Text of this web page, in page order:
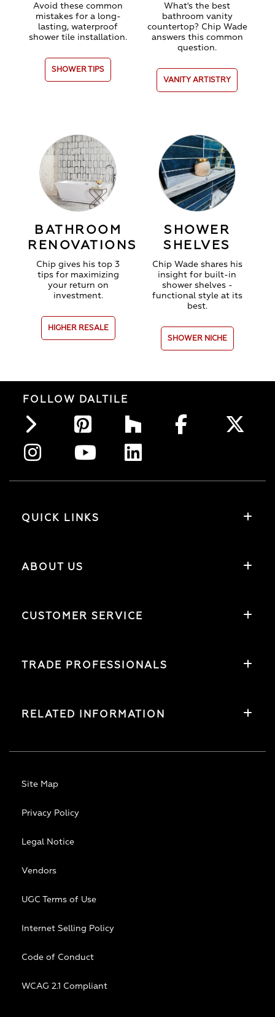
Avoid these common
mistakes for a long-
lasting, waterproof
shower tile installation.
SHOWER TIPS
What's the best
bathroom vanity
countertop? Chip Wade
answers this common
question.
VANITY ARTISTRY
BATHROOM
RENOVATIONS
Chip gives his top 3
tips for maximizing
your return on
investment.
HIGHER RESALE
SHOWER
SHELVES
Chip Wade shares his
insight for built-in
shower shelves -
functional style at its
best.
SHOWER NICHE
FOLLOW DALTILE
QUICK LINKS
ABOUT US
CUSTOMER SERVICE
TRADE PROFESSIONALS
RELATED INFORMATION
Site Map
Privacy Policy
Legal Notice
Vendors
UGC Terms of Use
Internet Selling Policy
Code of Conduct
WCAG 2.1 Compliant